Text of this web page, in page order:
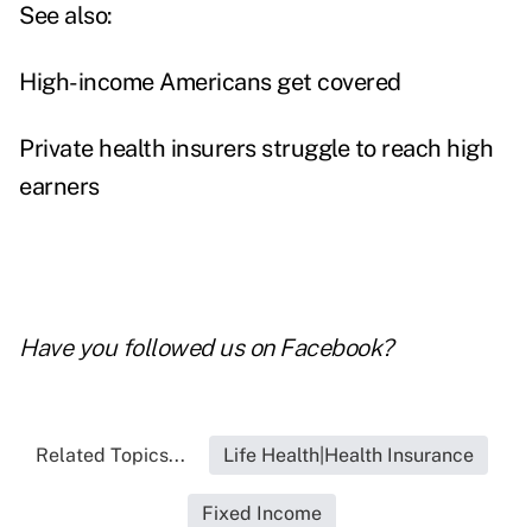
See also:
High-income Americans get covered
Private health insurers struggle to reach high
earners
Have you followed us on Facebook?
Related Topics... Life Health|Health Insurance
Fixed Income